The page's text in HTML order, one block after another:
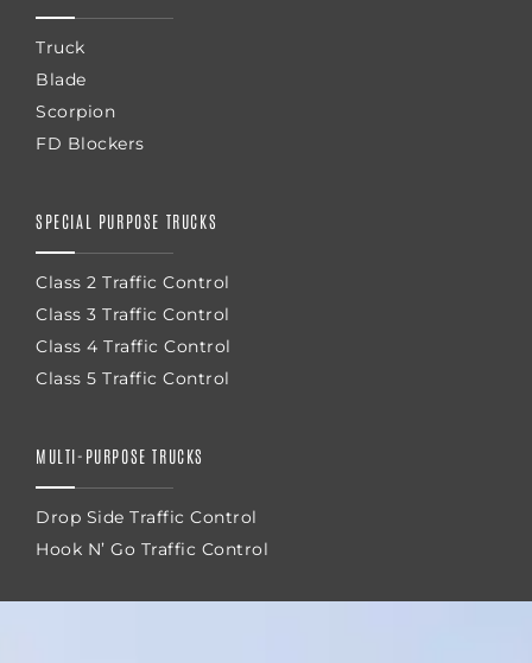
Truck
Blade
Scorpion
FD Blockers
SPECIAL PURPOSE TRUCKS
Class 2 Traffic Control
Class 3 Traffic Control
Class 4 Traffic Control
Class 5 Traffic Control
MULTI-PURPOSE TRUCKS
Drop Side Traffic Control
Hook N’ Go Traffic Control